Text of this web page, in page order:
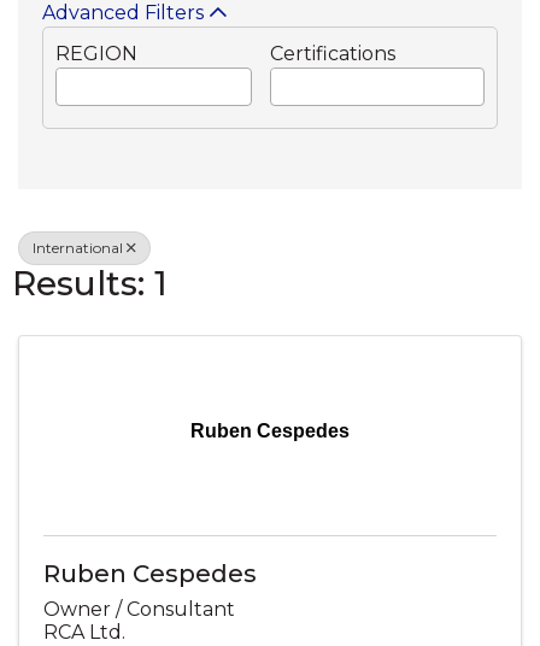
Advanced Filters
REGION
Certifications
International
Results: 1
Ruben Cespedes
Ruben Cespedes
Owner / Consultant
RCA Ltd.